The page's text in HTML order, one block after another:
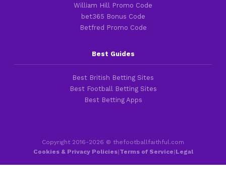
William Hill Promo Code
bet365 Bonus Code
Betfred Promo Code
Best Guides
Best British Betting Sites
Best Football Betting Sites
Best Betting Apps
Copyright 2016-2026 © thefootballfaithful.com
Cookies & Privacy Policies|Terms of Service|Legal